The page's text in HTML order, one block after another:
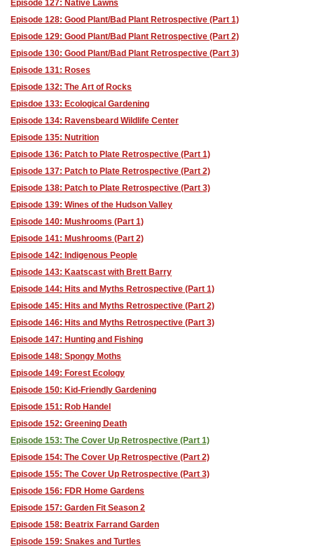
Episode 127: Native Lawns
Episode 128: Good Plant/Bad Plant Retrospective (Part 1)
Episode 129: Good Plant/Bad Plant Retrospective (Part 2)
Episode 130: Good Plant/Bad Plant Retrospective (Part 3)
Episode 131: Roses
Episode 132: The Art of Rocks
Episdoe 133: Ecological Gardening
Episode 134: Ravensbeard Wildlife Center
Episode 135: Nutrition
Episode 136: Patch to Plate Retrospective (Part 1)
Episode 137: Patch to Plate Retrospective (Part 2)
Episode 138: Patch to Plate Retrospective (Part 3)
Episode 139: Wines of the Hudson Valley
Episode 140: Mushrooms (Part 1)
Episode 141: Mushrooms (Part 2)
Episode 142: Indigenous People
Episode 143: Kaatscast with Brett Barry
Episode 144: Hits and Myths Retrospective (Part 1)
Episode 145: Hits and Myths Retrospective (Part 2)
Episode 146: Hits and Myths Retrospective (Part 3)
Episode 147: Hunting and Fishing
Episode 148: Spongy Moths
Episode 149: Forest Ecology
Episode 150: Kid-Friendly Gardening
Episode 151: Rob Handel
Episode 152: Greening Death
Episode 153: The Cover Up Retrospective (Part 1)
Episode 154: The Cover Up Retrospective (Part 2)
Episode 155: The Cover Up Retrospective (Part 3)
Episode 156: FDR Home Gardens
Episode 157: Garden Fit Season 2
Episode 158: Beatrix Farrand Garden
Episode 159: Snakes and Turtles